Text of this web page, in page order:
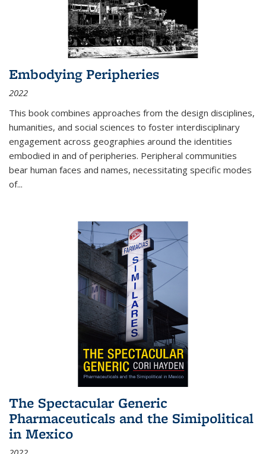
Embodying Peripheries
2022
This book combines approaches from the design disciplines,
humanities, and social sciences to foster interdisciplinary
engagement across geographies around the identities
embodied in and of peripheries. Peripheral communities
bear human faces and names, necessitating specific modes
of...
The Spectacular Generic
Pharmaceuticals and the Simipolitical
in Mexico